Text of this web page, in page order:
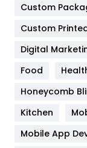
General
Google
Health
Heating
Home
Custom
Custom
Digital
Food
Honeycomb
Kitchen
Mobile App